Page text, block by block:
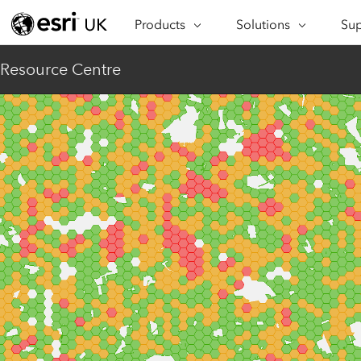
Products
ARCGIS
Esri’s enterprise geospatial
platform
ArcGIS Online
Complete SaaS mapping
platform
ArcGIS Pro
The world's leading GIS
software
ArcGIS Enterprise
Foundational system for GIS &
mapping
Solutions
INDUSTRIES
Engineering &
Construction
Education
Electric & Gas Utilities
Government
Healthcare
Housing
Insurance
Manufacturing
Resource Centre